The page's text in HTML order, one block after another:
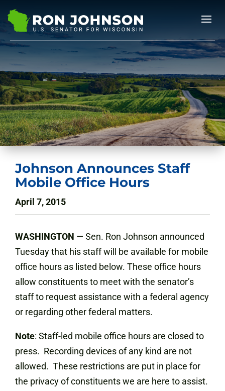
Johnson Announces Staff
Mobile Office Hours
April 7, 2015
WASHINGTON — Sen. Ron Johnson announced
Tuesday that his staff will be available for mobile
office hours as listed below. These office hours
allow constituents to meet with the senator’s
staff to request assistance with a federal agency
or regarding other federal matters.
Note: Staff-led mobile office hours are closed to
press. Recording devices of any kind are not
allowed. These restrictions are put in place for
the privacy of constituents we are here to assist.